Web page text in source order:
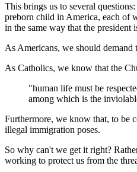
This brings us to several
preborn child in America, each of
in the same way that the
As Americans, we should
As Catholics, we know that the
"human life must be
among which is the
Furthermore, we know that, to be
illegal immigration poses.
So why can't we get it right?
working to protect us from the